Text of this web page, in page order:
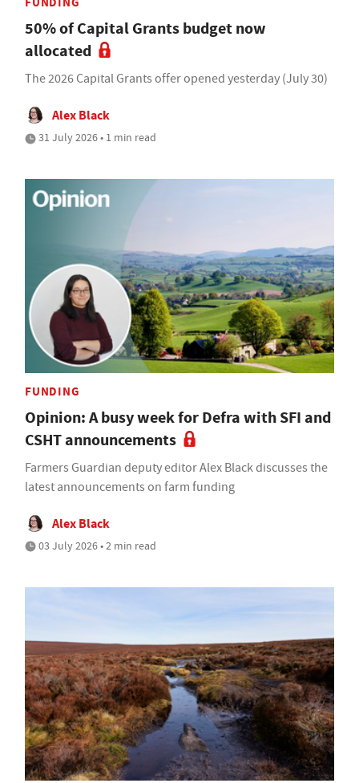
50% of Capital Grants budget now
allocated
The 2026 Capital Grants offer opened yesterday (July 30)
Alex Black
31 July 2026 • 1 min read
FUNDING
Opinion: A busy week for Defra with SFI and
CSHT announcements
Farmers Guardian deputy editor Alex Black discusses the
latest announcements on farm funding
Alex Black
03 July 2026 • 2 min read